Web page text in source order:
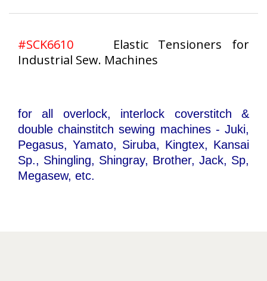
#SCK6610 Elastic Tensioners for
Industrial Sew. Machines
for all overlock, interlock coverstitch &
double chainstitch sewing machines - Juki,
Pegasus, Yamato, Siruba, Kingtex, Kansai
Sp., Shingling, Shingray, Brother, Jack, Sp,
Megasew, etc.